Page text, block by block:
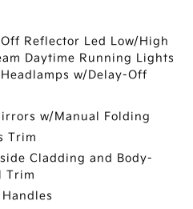
Reflector Led Low/High
Daytime Running Lights
w/Delay-Off
w/Manual Folding
Trim
Cladding and Body-
Trim